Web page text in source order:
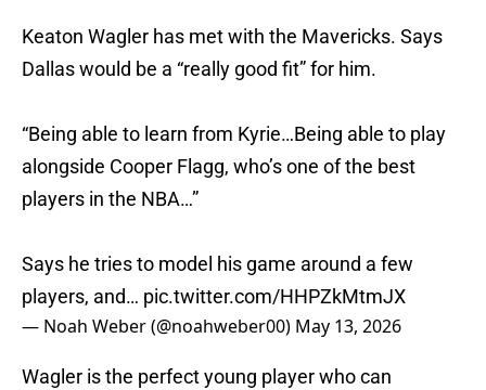
Keaton Wagler has met with the Mavericks. Says
Dallas would be a “really good fit” for him.
“Being able to learn from Kyrie…Being able to play
alongside Cooper Flagg, who’s one of the best
players in the NBA…”
Says he tries to model his game around a few
players, and… pic.twitter.com/HHPZkMtmJX
— Noah Weber (@noahweber00) May 13, 2026
Wagler is the perfect young player who can